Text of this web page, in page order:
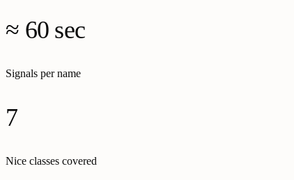
≈ 60 sec
Signals per name
7
Nice classes covered